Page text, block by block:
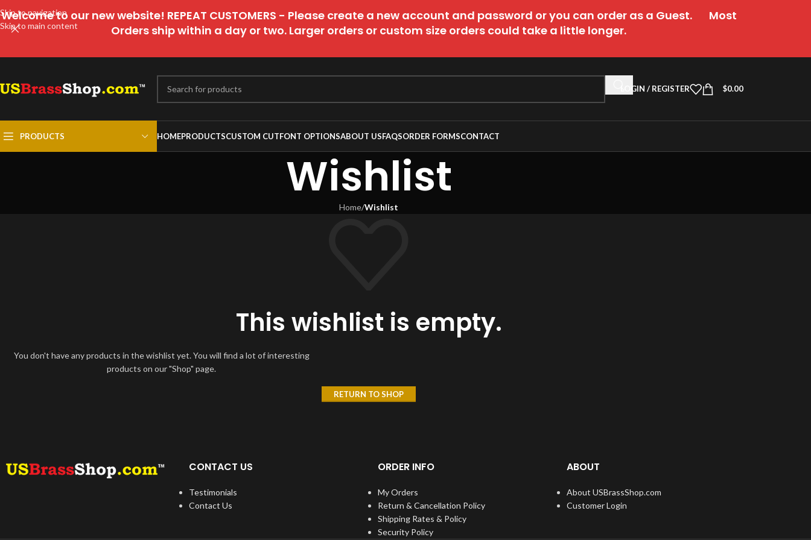
Skip to navigation
Skip to main content
Welcome to our new website! REPEAT CUSTOMERS - Please create a new account and password or you can order as a Guest. Most
Orders ship within a day or two. Larger orders or custom size orders could take a little longer.
LOGIN / REGISTER $0.00
PRODUCTS HOMEPRODUCTSCUSTOM CUTFONT OPTIONSABOUT USFAQSORDER FORMSCONTACT
Wishlist
Home/Wishlist
This wishlist is empty.
You don't have any products in the wishlist yet. You will find a lot of interesting
products on our "Shop" page.
RETURN TO SHOP
CONTACT US
Testimonials
Contact Us
ORDER INFO
My Orders
Return & Cancellation Policy
Shipping Rates & Policy
Security Policy
ABOUT
About USBrassShop.com
Customer Login